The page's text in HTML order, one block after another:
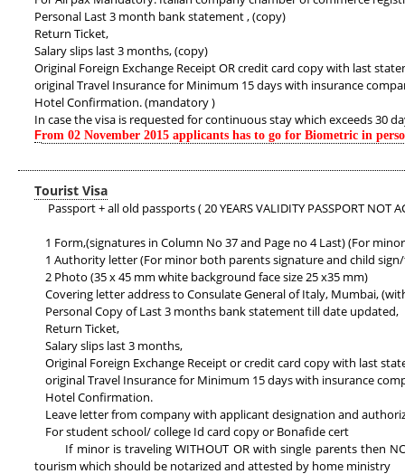
Personal Last 3 month bank statement , (copy)
Return Ticket,
Salary slips last 3 months, (copy)
Original Foreign Exchange Receipt OR credit card copy with last
original Travel Insurance for Minimum 15 days with insurance
Hotel Confirmation. (mandatory )
In case the visa is requested for continuous stay which exceeds
From 02 November 2015 applicants has to go for Biometric in
Tourist Visa
Passport + all old passports ( 20 YEARS VALIDITY PASSPORT
1 Form,(signatures in Column No 37 and Page no 4 Last) (For
1 Authority letter (For minor both parents signature and child
2 Photo (35 x 45 mm white background face size 25 x35 mm)
Covering letter address to Consulate General of Italy, Mumbai,
Personal Copy of Last 3 months bank statement till date updated,
Return Ticket,
Salary slips last 3 months,
Original Foreign Exchange Receipt or credit card copy with last
original Travel Insurance for Minimum 15 days with insurance
Hotel Confirmation.
Leave letter from company with applicant designation and
For student school/ college Id card copy or Bonafide cert
If minor is traveling WITHOUT OR with single parents then
tourism which should be notarized and attested by home ministry